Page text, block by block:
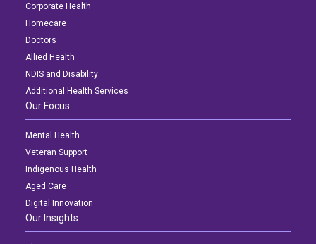
CHSP
NDIS and Disability
NDIS for Participants
NDIS for Support Coordinators
NDIS for Providers
Corporate Health
Vaccinations
Corporate Health
Homecare
Doctors
Allied Health
NDIS and Disability
Additional Health Services
Our Focus
Mental Health
Veteran Support
Indigenous Health
Aged Care
Digital Innovation
Our Insights